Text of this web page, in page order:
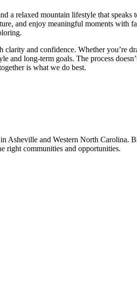
a relaxed mountain lifestyle that
and enjoy meaningful moments with
and confidence. Whether you’re
and long-term goals. The process
is what we do best.
Asheville and Western North Carolina.
right communities and opportunities.